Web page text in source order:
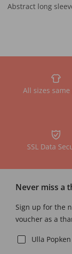
Abstract long
All sizes
SSL Data
Never miss a
Sign up for the
voucher as a
Ulla Popken